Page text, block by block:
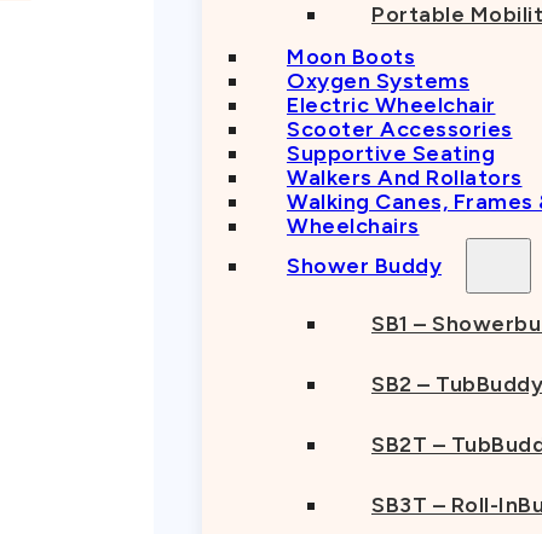
Portable
Moon Boots
Oxygen Systems
Electric Wheelchair
Scooter Accessories
Supportive Seating
Walkers And Rollators
Walking Canes,
Wheelchairs
Shower Buddy
SB1 –
SB2 – TubBuddy
SB2T –
SB3T – Roll-